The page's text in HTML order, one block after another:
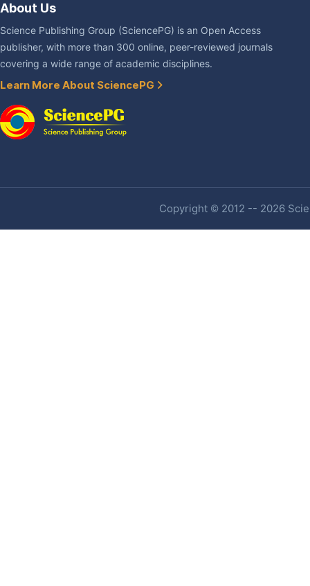
About Us
Science Publishing Group (SciencePG) is an Open Access
publisher, with more than 300 online, peer-reviewed journals
covering a wide range of academic disciplines.
Learn More About SciencePG
Copyright © 2012 -- 2026